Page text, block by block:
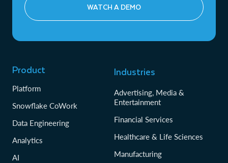
WATCH A DEMO
Product
Platform
Snowflake CoWork
Data Engineering
Analytics
AI
Industries
Advertising, Media &
Entertainment
Financial Services
Healthcare & Life Sciences
Manufacturing